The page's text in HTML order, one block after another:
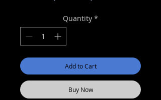
Quantity *
Add to Cart
Buy Now